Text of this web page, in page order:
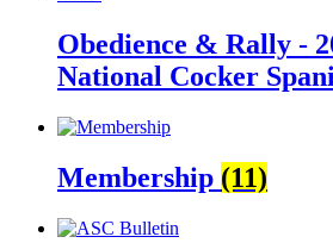
Obedience & Rally -
National Cocker
Membership (11)